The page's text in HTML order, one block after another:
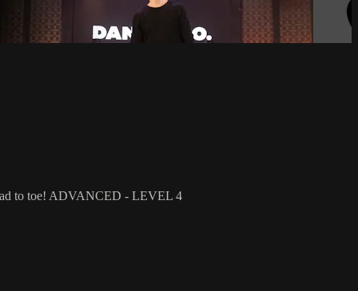
to toe! ADVANCED - LEVEL 4